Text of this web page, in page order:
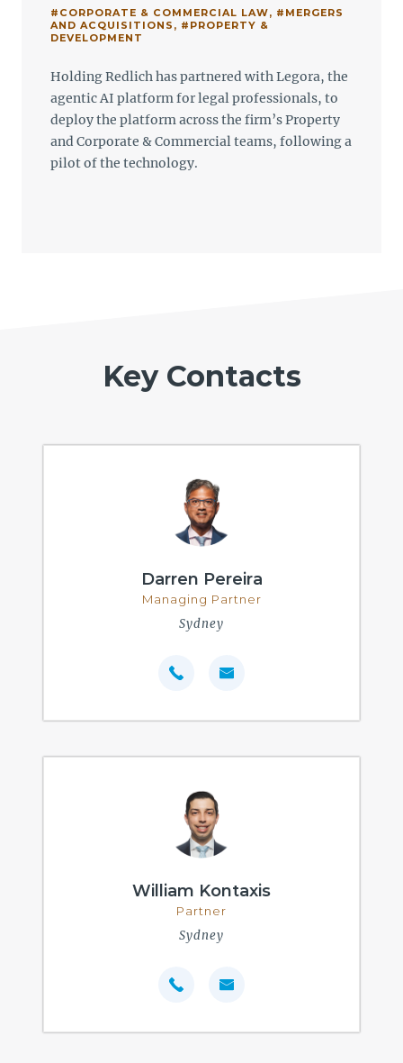
#CORPORATE & COMMERCIAL LAW, #MERGERS
AND ACQUISITIONS , #PROPERTY &
DEVELOPMENT
Holding Redlich has partnered with Legora, the
agentic AI platform for legal professionals, to
deploy the platform across the firm’s Property
and Corporate & Commercial teams, following a
pilot of the technology.
Key Contacts
Darren Pereira
Managing Partner
Sydney
William Kontaxis
Partner
Sydney